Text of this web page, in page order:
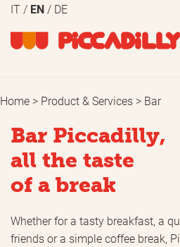
IT EN DE
Home Product & Services Bar
Bar Piccadilly,
all the taste
of a break
Whether for a tasty breakfast, a
friends or a simple coffee break,